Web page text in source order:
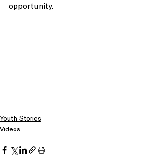
opportunity.
Youth Stories
Videos